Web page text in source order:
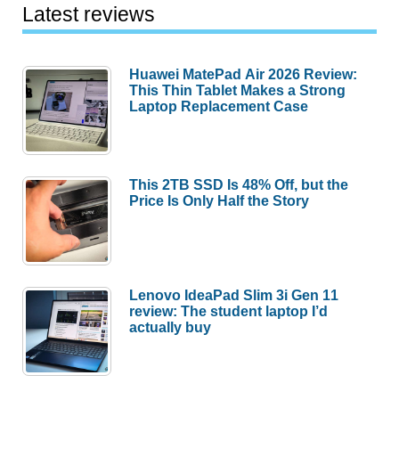
Latest reviews
Huawei MatePad Air 2026 Review:
This Thin Tablet Makes a Strong
Laptop Replacement Case
This 2TB SSD Is 48% Off, but the
Price Is Only Half the Story
Lenovo IdeaPad Slim 3i Gen 11
review: The student laptop I’d
actually buy